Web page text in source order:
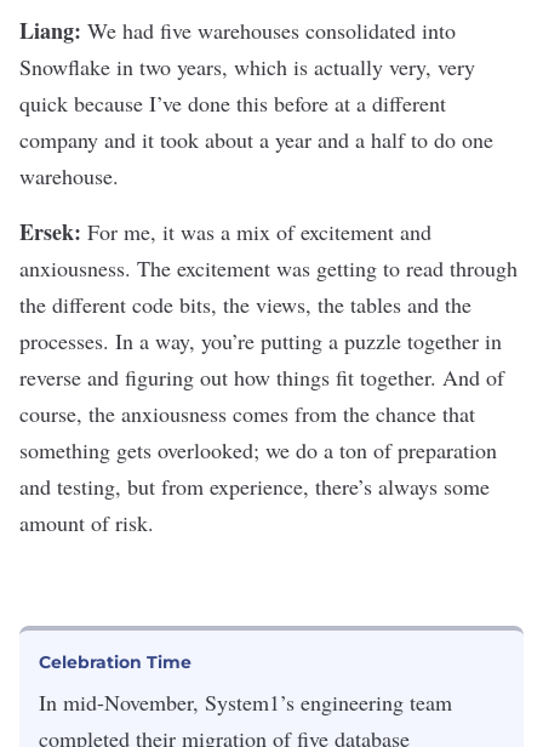
Liang: We had five warehouses consolidated into
Snowflake in two years, which is actually very, very
quick because I’ve done this before at a different
company and it took about a year and a half to do one
warehouse.
Ersek: For me, it was a mix of excitement and
anxiousness. The excitement was getting to read through
the different code bits, the views, the tables and the
processes. In a way, you’re putting a puzzle together in
reverse and figuring out how things fit together. And of
course, the anxiousness comes from the chance that
something gets overlooked; we do a ton of preparation
and testing, but from experience, there’s always some
amount of risk.
Celebration Time
In mid-November, System1’s engineering team
completed their migration of five database